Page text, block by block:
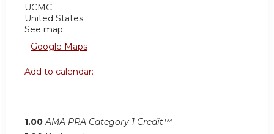
UCMC
United States
See map:
Google Maps
Add to calendar:
1.00 AMA PRA Category 1 Credit™